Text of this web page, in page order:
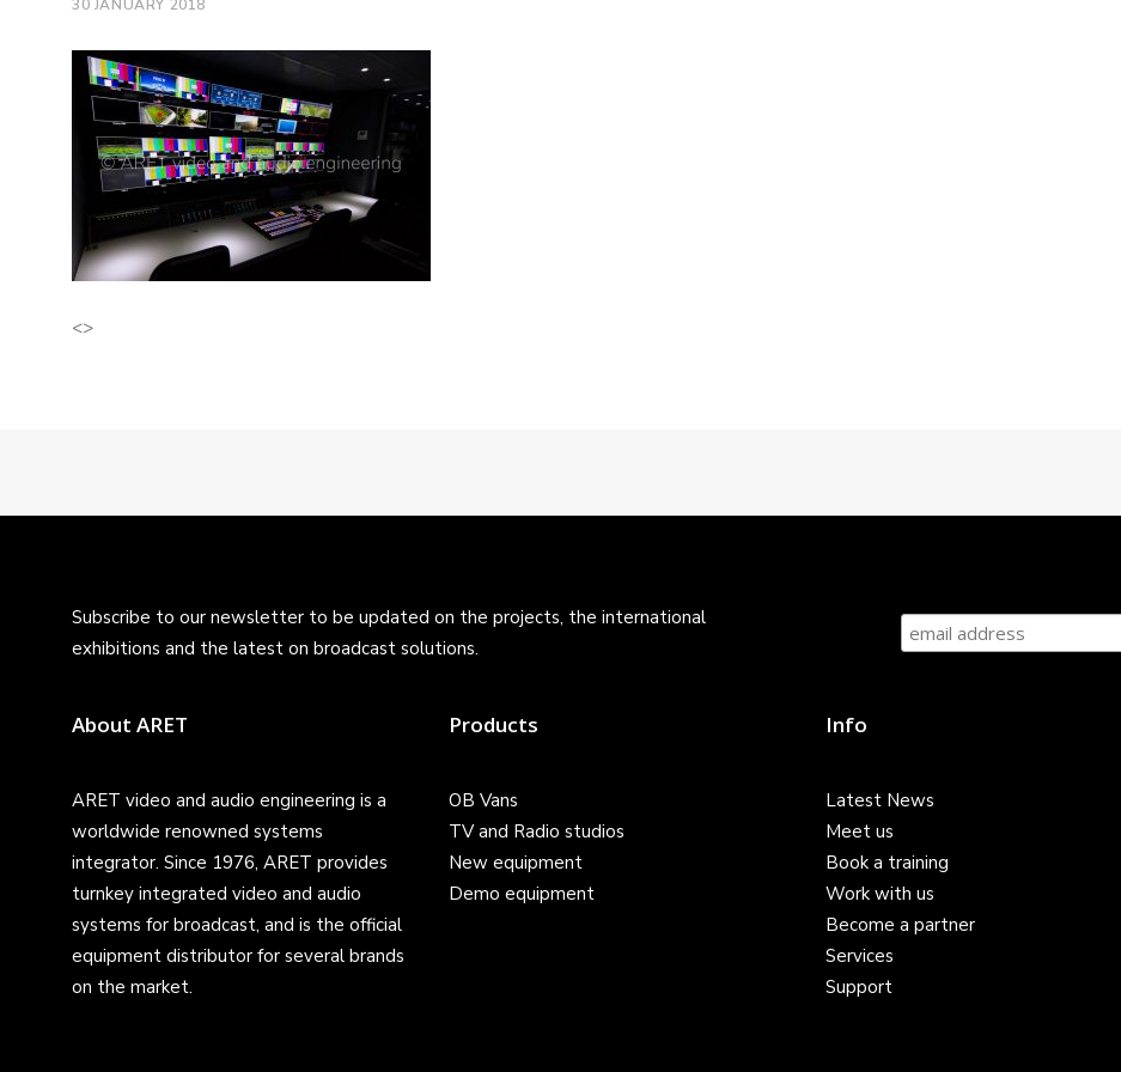
30 JANUARY 2018
<>
Subscribe to our newsletter to be updated on the projects, the international
exhibitions and the latest on broadcast solutions.
About ARET
ARET video and audio engineering is a
worldwide renowned systems
integrator. Since 1976, ARET provides
turnkey integrated video and audio
systems for broadcast, and is the official
equipment distributor for several brands
on the market.
Products
OB Vans
TV and Radio studios
New equipment
Demo equipment
Info
Latest News
Meet us
Book a training
Work with us
Become a partner
Services
Support